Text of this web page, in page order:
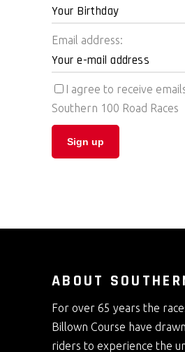
Email address:
I agree to receive
Southern 100 Road Races
ABOUT
For over 65 years the
Billown Course have
riders to experience the